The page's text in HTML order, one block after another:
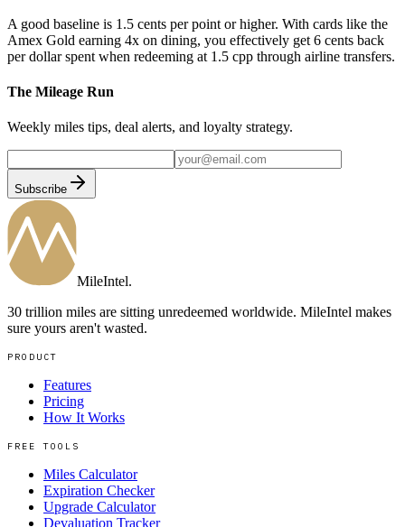
A good baseline is 1.5 cents per point or higher. With cards like the
Amex Gold earning 4x on dining, you effectively get 6 cents back
per dollar spent when redeeming at 1.5 cpp through airline transfers.
The Mileage Run
Weekly miles tips, deal alerts, and loyalty strategy.
Subscribe
MileIntel.
30 trillion miles are sitting unredeemed worldwide. MileIntel makes
sure yours aren't wasted.
PRODUCT
Features
Pricing
How It Works
FREE TOOLS
Miles Calculator
Expiration Checker
Upgrade Calculator
Devaluation Tracker